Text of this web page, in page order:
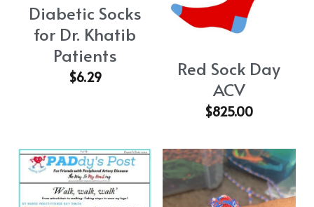
Diabetic Socks
for Dr. Khatib
Patients
$6.29
Red Sock Day
ACV
$825.00